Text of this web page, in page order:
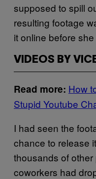
supposed to spill
resulting footage
it online before
VIDEOS BY
Read more: How
Stupid Youtube
I had seen the
chance to release
thousands of
coworkers had